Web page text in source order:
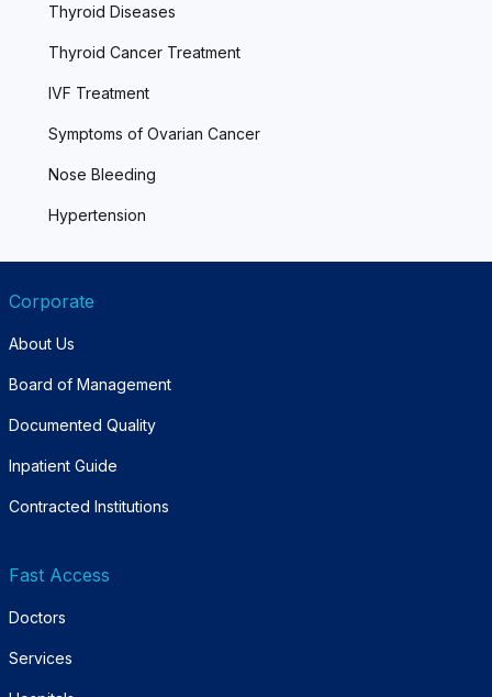
Thyroid Diseases
Thyroid Cancer Treatment
IVF Treatment
Symptoms of Ovarian Cancer
Nose Bleeding
Hypertension
Corporate
About Us
Board of Management
Documented Quality
Inpatient Guide
Contracted Institutions
Fast Access
Doctors
Services